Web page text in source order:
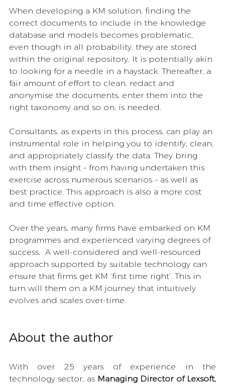
When developing a KM solution, finding the
correct documents to include in the knowledge
database and models becomes problematic,
even though in all probability, they are stored
within the original repository. It is potentially akin
to looking for a needle in a haystack. Thereafter, a
fair amount of effort to clean, redact and
anonymise the documents, enter them into the
right taxonomy and so on, is needed.
Consultants, as experts in this process, can play an
instrumental role in helping you to identify, clean,
and appropriately classify the data. They bring
with them insight – from having undertaken this
exercise across numerous scenarios – as well as
best practice. This approach is also a more cost
and time effective option.
Over the years, many firms have embarked on KM
programmes and experienced varying degrees of
success.  A well-considered and well-resourced
approach supported by suitable technology can
ensure that firms get KM ‘first time right’. This in
turn will them on a KM journey that intuitively
evolves and scales over-time.
About the author
With over 25 years of experience in the
technology sector, as Managing Director of Lexsoft,